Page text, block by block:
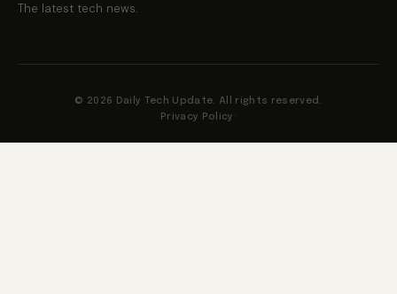
The latest tech news.
© 2026 Daily Tech Update. All rights reserved.
Privacy Policy ·